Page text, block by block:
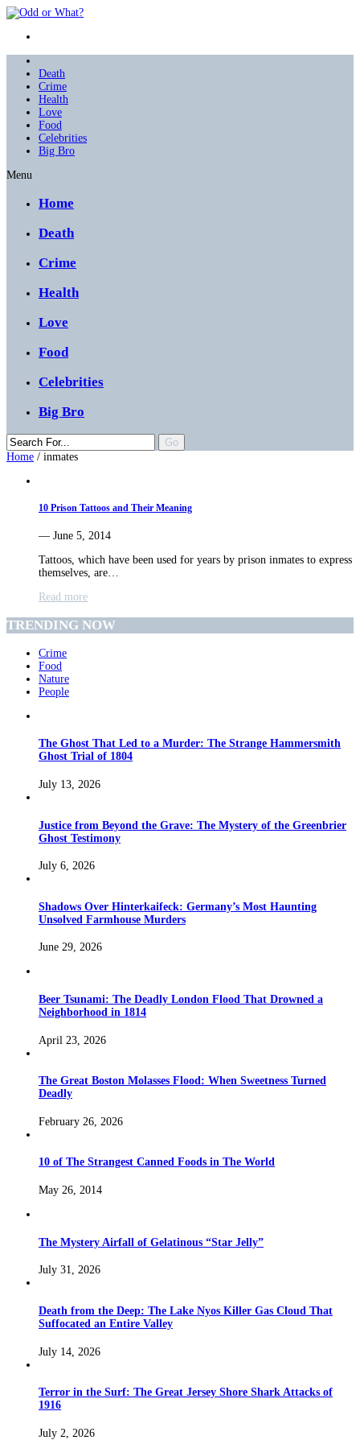
Death
Crime
Health
Love
Food
Celebrities
Big Bro
Menu
Home
Death
Crime
Health
Love
Food
Celebrities
Big Bro
Home / inmates
10 Prison Tattoos and Their Meaning
— June 5, 2014
Tattoos, which have been used for years by prison inmates to express
themselves, are…
Read more
TRENDING NOW
Crime
Food
Nature
People
The Ghost That Led to a Murder: The Strange Hammersmith
Ghost Trial of 1804
July 13, 2026
Justice from Beyond the Grave: The Mystery of the Greenbrier
Ghost Testimony
July 6, 2026
Shadows Over Hinterkaifeck: Germany’s Most Haunting
Unsolved Farmhouse Murders
June 29, 2026
Beer Tsunami: The Deadly London Flood That Drowned a
Neighborhood in 1814
April 23, 2026
The Great Boston Molasses Flood: When Sweetness Turned
Deadly
February 26, 2026
10 of The Strangest Canned Foods in The World
May 26, 2014
The Mystery Airfall of Gelatinous “Star Jelly”
July 31, 2026
Death from the Deep: The Lake Nyos Killer Gas Cloud That
Suffocated an Entire Valley
July 14, 2026
Terror in the Surf: The Great Jersey Shore Shark Attacks of
1916
July 2, 2026